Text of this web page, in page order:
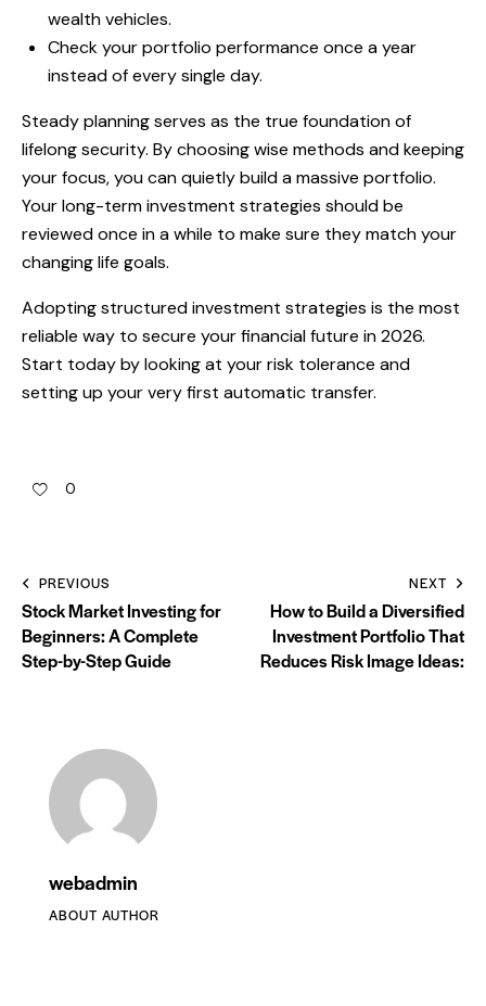
wealth vehicles.
Check your portfolio performance once a year
instead of every single day.
Steady planning serves as the true foundation of
lifelong security. By choosing wise methods and keeping
your focus, you can quietly build a massive portfolio.
Your long-term investment strategies should be
reviewed once in a while to make sure they match your
changing life goals.
Adopting structured investment strategies is the most
reliable way to secure your financial future in 2026.
Start today by looking at your risk tolerance and
setting up your very first automatic transfer.
0
PREVIOUS
Stock Market Investing for
Beginners: A Complete
Step-by-Step Guide
NEXT
How to Build a Diversified
Investment Portfolio That
Reduces Risk Image Ideas:
webadmin
ABOUT AUTHOR